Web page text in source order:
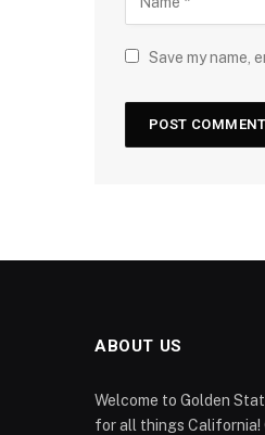
Save my name,
ABOUT US
Welcome to Golden
for all things California!